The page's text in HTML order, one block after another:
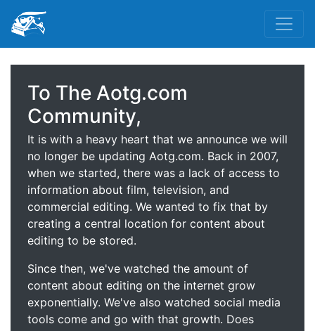
To The Aotg.com
Community,
It is with a heavy heart that we announce we will
no longer be updating Aotg.com. Back in 2007,
when we started, there was a lack of access to
information about film, television, and
commercial editing. We wanted to fix that by
creating a central location for content about
editing to be stored.
Since then, we've watched the amount of
content about editing on the internet grow
exponentially. We've also watched social media
tools come and go with that growth. Does